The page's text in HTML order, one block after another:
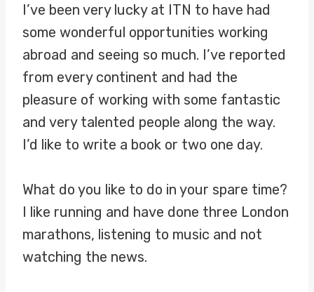
I’ve been very lucky at ITN to have had
some wonderful opportunities working
abroad and seeing so much. I’ve reported
from every continent and had the
pleasure of working with some fantastic
and very talented people along the way.
I’d like to write a book or two one day.
What do you like to do in your spare time?
I like running and have done three London
marathons, listening to music and not
watching the news.